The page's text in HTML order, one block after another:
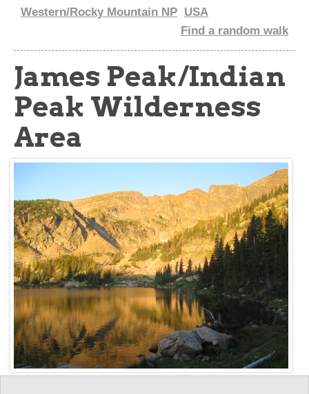
Western/Rocky Mountain NP USA
Find a random walk
James Peak/Indian
Peak Wilderness
Area